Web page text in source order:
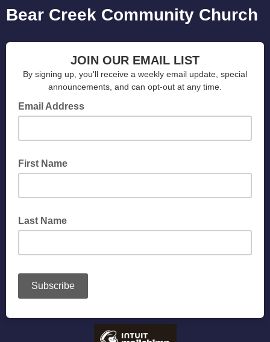
Bear Creek Community Church
JOIN OUR EMAIL LIST
By signing up, you'll receive a weekly email update, special
announcements, and can opt-out at any time.
Email Address
First Name
Last Name